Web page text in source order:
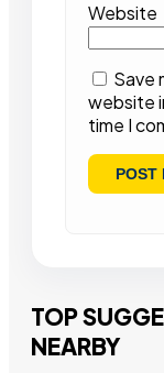
Website
Save
website
time I
TOP
NEARBY